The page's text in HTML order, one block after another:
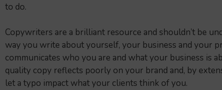
to do.
Copywriters are a brilliant resource and shouldn’t be
way you write about yourself, your business and your
communicates who you are and what your business is
quality copy reflects poorly on your brand and, by
let a typo impact what your clients think of you.